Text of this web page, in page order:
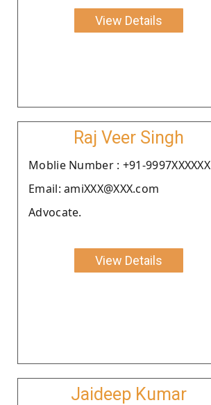
View Details
Raj Veer Singh
Moblie Number : +91-9997XXXXXX
Email: amiXXX@XXX.com
Advocate.
View Details
Jaideep Kumar